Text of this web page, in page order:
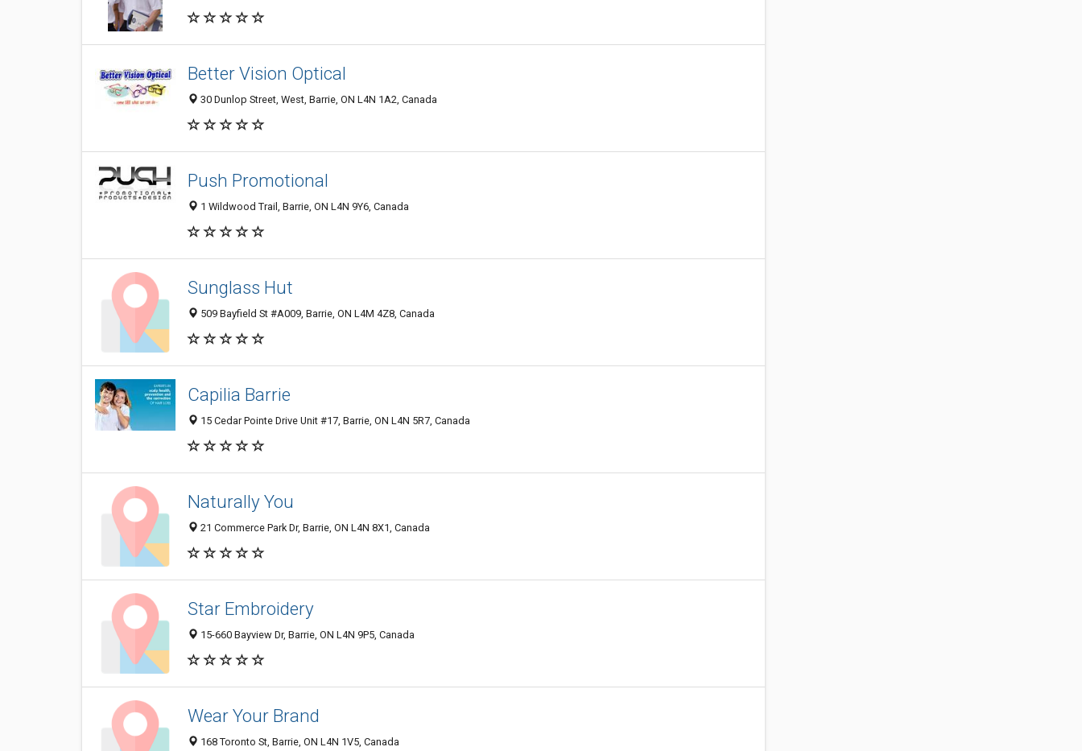
Better Vision Optical
30 Dunlop Street, West, Barrie, ON L4N 1A2, Canada
Push Promotional
1 Wildwood Trail, Barrie, ON L4N 9Y6, Canada
Sunglass Hut
509 Bayfield St #A009, Barrie, ON L4M 4Z8, Canada
Capilia Barrie
15 Cedar Pointe Drive Unit #17, Barrie, ON L4N 5R7, Canada
Naturally You
21 Commerce Park Dr, Barrie, ON L4N 8X1, Canada
Star Embroidery
15-660 Bayview Dr, Barrie, ON L4N 9P5, Canada
Wear Your Brand
168 Toronto St, Barrie, ON L4N 1V5, Canada